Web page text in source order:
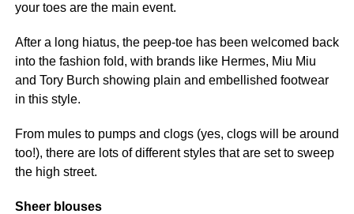
your toes are the main event.
After a long hiatus, the peep-toe has been welcomed back
into the fashion fold, with brands like Hermes, Miu Miu
and Tory Burch showing plain and embellished footwear
in this style.
From mules to pumps and clogs (yes, clogs will be around
too!), there are lots of different styles that are set to sweep
the high street.
Sheer blouses